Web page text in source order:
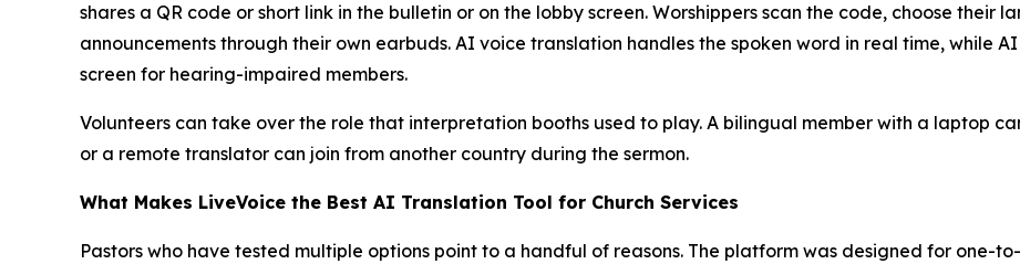
shares a QR code or short link in the bulletin or on the lobby screen. Worshippers scan the code, choose their
announcements through their own earbuds. AI voice translation handles the spoken word in real time, while
screen for hearing-impaired members.
Volunteers can take over the role that interpretation booths used to play. A bilingual member with a laptop
or a remote translator can join from another country during the sermon.
What Makes LiveVoice the Best AI Translation Tool for Church Services
Pastors who have tested multiple options point to a handful of reasons. The platform was designed for one-